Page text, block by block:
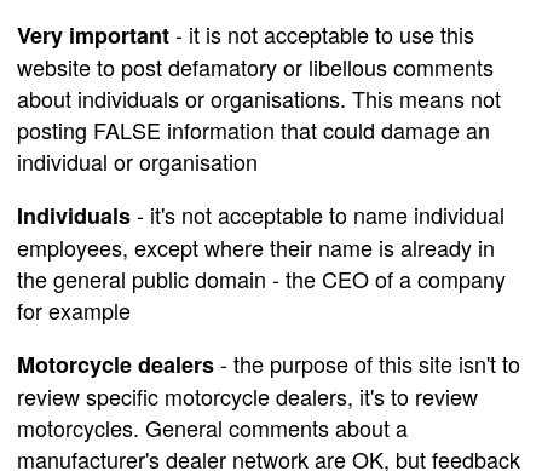
Very important- it is not acceptable to use this
website to post defamatory or libellous comments
about individuals or organisations. This means not
posting FALSE information that could damage an
individual or organisation
Individuals- it's not acceptable to name individual
employees, except where their name is already in
the general public domain - the CEO of a company
for example
Motorcycle dealers- the purpose of this site isn't to
review specific motorcycle dealers, it's to review
motorcycles. General comments about a
manufacturer's dealer network are OK, but feedback